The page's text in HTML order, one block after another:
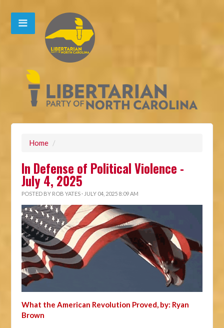
Home /
In Defense of Political Violence -
July 4, 2025
POSTED BY ROB YATES · JULY 04, 2025 8:09 AM
What the American Revolution Proved, by: Ryan
Brown